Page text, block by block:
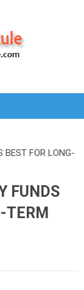
BEST FOR LONG-
FUNDS
TERM